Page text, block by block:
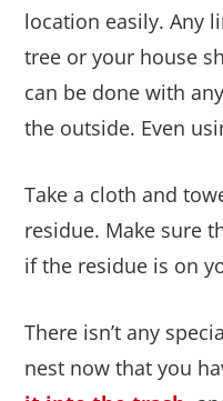
location easily. Any
tree or your house
can be done with
the outside. Even
Take a cloth and
residue. Make sure
if the residue is on
There isn’t any
nest now that you